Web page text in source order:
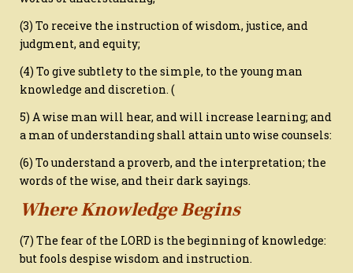
(3) To receive the instruction of wisdom, justice, and
judgment, and equity;
(4) To give subtlety to the simple, to the young man
knowledge and discretion. (
5) A wise man will hear, and will increase learning; and
a man of understanding shall attain unto wise counsels:
(6) To understand a proverb, and the interpretation; the
words of the wise, and their dark sayings.
Where Knowledge Begins
(7) The fear of the LORD is the beginning of knowledge:
but fools despise wisdom and instruction.